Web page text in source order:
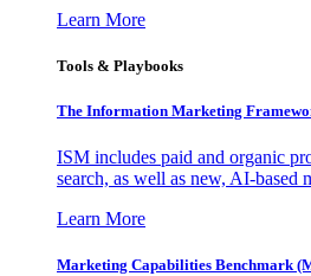
Learn More
Tools & Playbooks
The Information Marketing
ISM includes paid and organic
search, as well as new, AI-based
Learn More
Marketing Capabilities Benchmark